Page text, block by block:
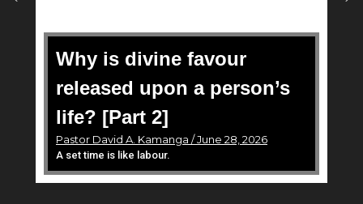
Why is divine favour
released upon a person’s
life? [Part 2]
Pastor David A. Kamanga / June 28, 2026
A set time is like labour.